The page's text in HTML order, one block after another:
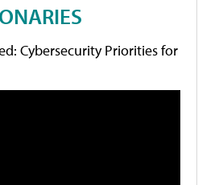
Cybersecurity Priorities for